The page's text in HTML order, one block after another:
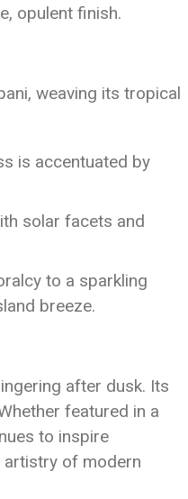
opulent finish.
weaving its tropical
is accentuated by
solar facets and
to a sparkling
breeze.
after dusk. Its
featured in a
to inspire
artistry of modern